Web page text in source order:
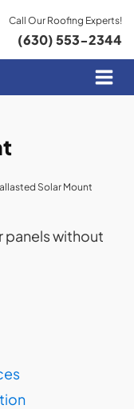
Call Our Roofing Experts!
(630) 553-2344
Solar Mount
panels without